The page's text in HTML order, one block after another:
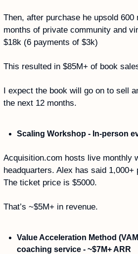
Then, after purchase he upsold 600
months of private community and
$18k (6 payments of $3k)
This resulted in $85M+ of book
I expect the book will go on to sell
the next 12 months.
Scaling Workshop - In-person
Acquisition.com hosts live monthly
headquarters. Alex has said 1,000+
The ticket price is $5000.
That’s ~$5M+ in revenue.
Value Acceleration Method
coaching service - ~$7M+ ARR